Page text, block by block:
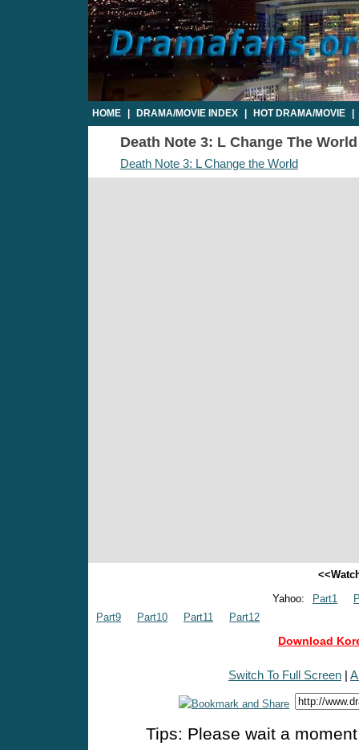
HOME DRAMA/MOVIE INDEX HOT DRAMA/MOVIE
Death Note 3: L Change The
Death Note 3: L Change the World
Yahoo:
Part1
Part9
Part10 Part11 Part12
Download
Switch To Full Screen |
Tips: Please wait a